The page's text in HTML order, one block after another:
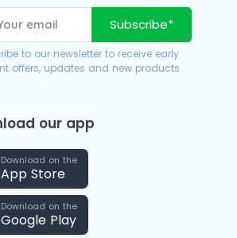
Subscribe*
to our newsletter to receive early
offers, updates and new products
our app
Download on the
App Store
Download on the
Google Play